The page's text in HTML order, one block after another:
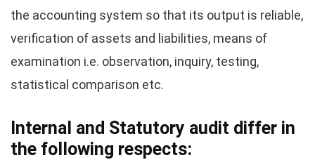
the accounting system so that its output is reliable,
verification of assets and liabilities, means of
examination i.e. observation, inquiry, testing,
statistical comparison etc.
Internal and Statutory audit differ in
the following respects: